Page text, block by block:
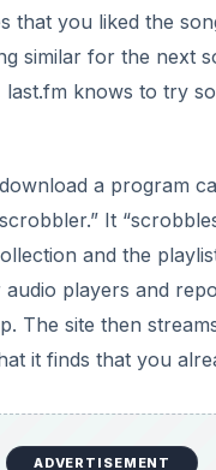
Music
a different,
called the Music
is described as “the